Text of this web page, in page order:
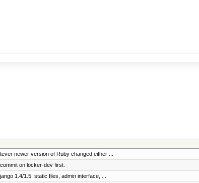
newer version of Ruby changed either ...
on locker-dev first.
1.4/1.5: static files, admin interface, ...